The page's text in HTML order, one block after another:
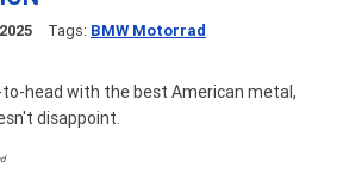
Tags: BMW Motorrad
head with the best American metal,
disappoint.